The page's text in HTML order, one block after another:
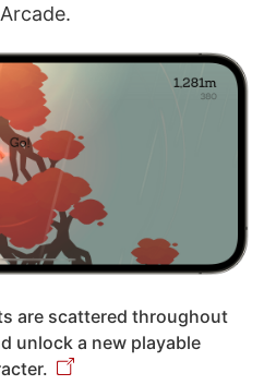
are scattered throughout
unlock a new playable